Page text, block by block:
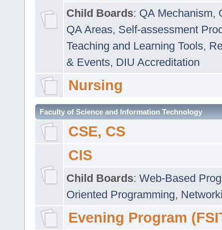
Child Boards: QA Mechanism,
QA Areas, Self-assessment
Teaching and Learning Tools,
& Events, DIU Accreditation
Nursing
Faculty of Science and Information Technology
CSE, CS
CIS
Child Boards: Web-Based
Oriented Programming,
Evening Program